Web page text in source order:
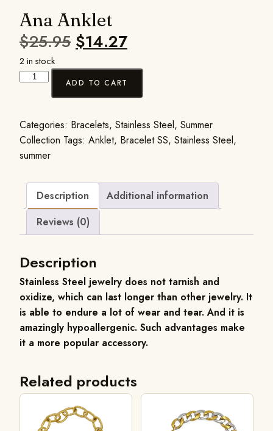
Ana Anklet
$25.95 $14.27
2 in stock
ADD TO CART
Categories: Bracelets, Stainless Steel, Summer
Collection Tags: Anklet, Bracelet SS, Stainless Steel,
summer
Description
Additional information
Reviews (0)
Description
Stainless Steel jewelry does not tarnish and
oxidize, which can last longer than other jewelry. It
is able to endure a lot of wear and tear. And it is
amazingly hypoallergenic. Such advantages make
it a more popular accessory.
Related products